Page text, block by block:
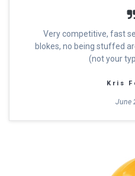
Very competitive, fast
blokes, no being stuffed
(not your
Kris
June